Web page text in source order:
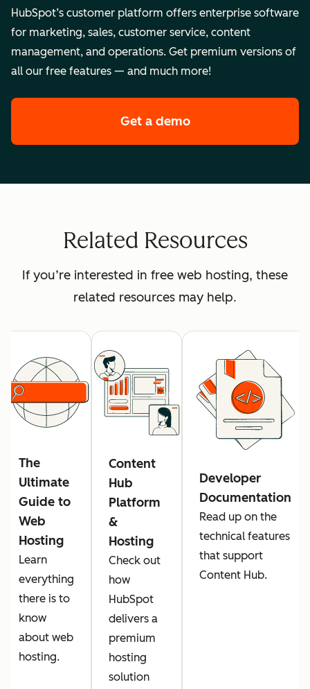
HubSpot’s customer platform offers enterprise software
for marketing, sales, customer service, content
management, and operations. Get premium versions of
all our free features — and much more!
Get a demoof HubSpot's
Related Resources
If you’re interested in free web hosting, these
related resources may help.
The
Ultimate
Guide to
Web
Hosting
Learn
everything
there is to
know
about web
hosting.
Content
Hub
Platform
&
Hosting
Check out
how
HubSpot
delivers a
premium
hosting
solution
Developer
Documentation
Read up on the
technical features
that support
Content Hub.